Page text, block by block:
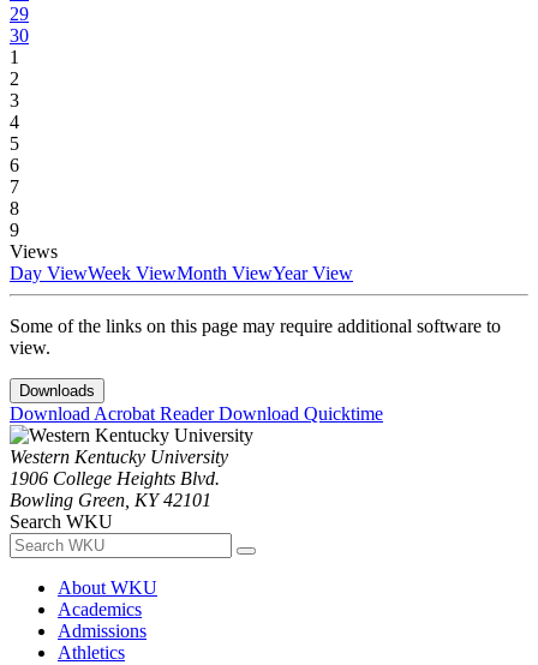
29
30
1
2
3
4
5
6
7
8
9
Views
Day ViewWeek ViewMonth ViewYear View
Some of the links on this page may require additional software to
view.
Downloads
Download Acrobat ReaderDownload Quicktime
Western Kentucky University
1906 College Heights Blvd.
Bowling Green, KY 42101
Search WKU
About WKU
Academics
Admissions
Athletics